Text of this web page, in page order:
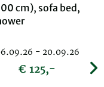
cm), sofa bed,
- 20.09.26
€ 125,-